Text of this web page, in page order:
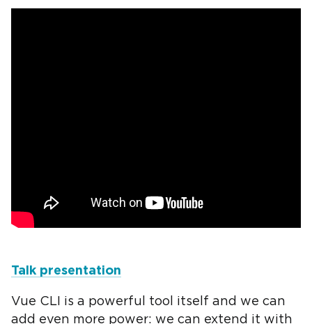
Talk presentation
Vue CLI is a powerful tool itself and we can
add even more power: we can extend it with